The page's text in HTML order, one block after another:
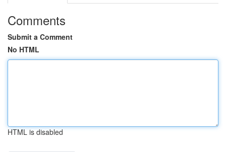
Comments
Submit a Comment
No HTML
HTML is disabled